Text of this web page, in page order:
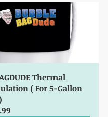
Thermal
( For 5-Gallon